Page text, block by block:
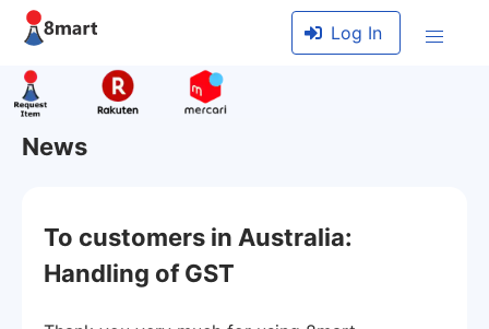
Log In
News
To customers in Australia:
Handling of GST